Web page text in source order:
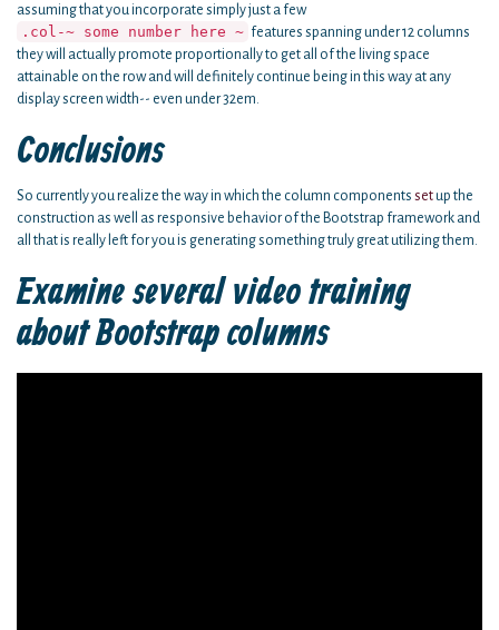
assuming that you incorporate simply just a few
.col-~ some number here ~ features spanning under 12 columns
they will actually promote proportionally to get all of the living space
attainable on the row and will definitely continue being in this way at any
display screen width-- even under 32em.
Conclusions
So currently you realize the way in which the column components setup the
construction as well as responsive behavior of the Bootstrap framework and
all that is really left for you is generating something truly great utilizing them.
Examine several video training
about Bootstrap columns